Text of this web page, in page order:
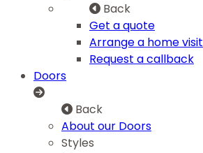
Back
Get a quote
Arrange a home visit
Request a callback
Doors
Back
About our Doors
Styles